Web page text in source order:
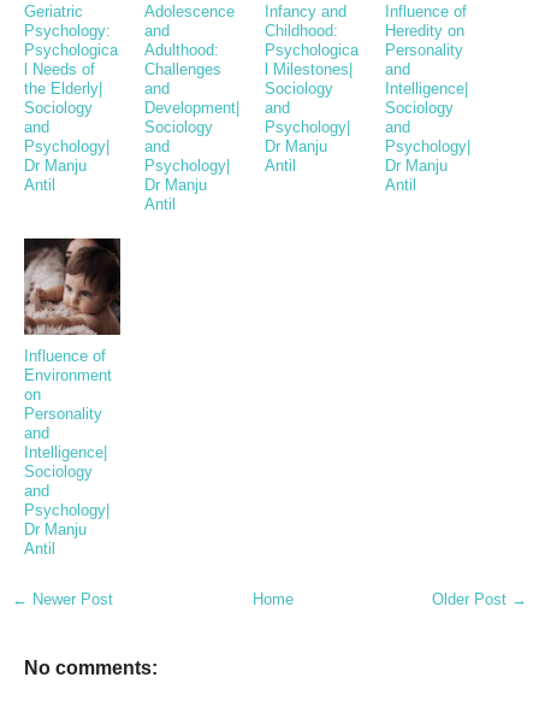
Geriatric
Psychology:
Psychologica
l Needs of
the Elderly|
Sociology
and
Psychology|
Dr Manju
Antil
Adolescence
and
Adulthood:
Challenges
and
Development|
Sociology
and
Psychology|
Dr Manju
Antil
Infancy and
Childhood:
Psychologica
l Milestones|
Sociology
and
Psychology|
Dr Manju
Antil
Influence of
Heredity on
Personality
and
Intelligence|
Sociology
and
Psychology|
Dr Manju
Antil
Influence of
Environment
on
Personality
and
Intelligence|
Sociology
and
Psychology|
Dr Manju
Antil
← Newer Post Older Post →
Home
No comments: